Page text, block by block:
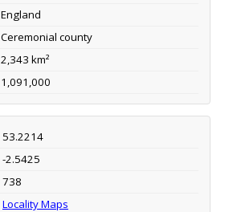
England
Ceremonial county
2,343 km²
1,091,000
53.2214
-2.5425
738
Locality Maps